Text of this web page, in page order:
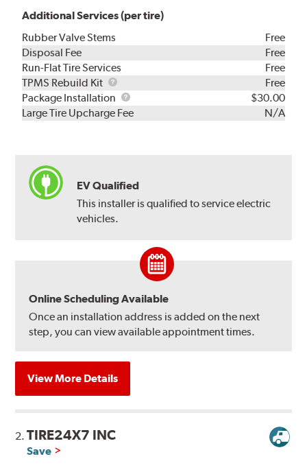
Additional Services (per tire)
Rubber Valve Stems
Free
Disposal Fee
Free
Run-Flat Tire Services
Free
TPMS Rebuild Kit
TPMS
Rebuild
Kit
Free
Package Installation
Package
Installation
$30.00
Large Tire Upcharge Fee
N/A
EV Qualified
This installer is qualified to service electric
vehicles.
Online Scheduling Available
Once an installation address is added on the next
step, you can view available appointment times.
View More Details
2.TIRE24X7 INC
Save